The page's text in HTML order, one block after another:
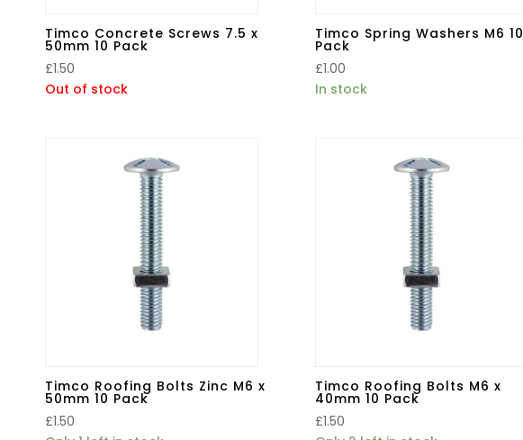
Timco Concrete Screws 7.5 x
50mm 10 Pack
£1.50
Out of stock
Timco Spring Washers M6 10
Pack
£1.00
In stock
Timco Roofing Bolts Zinc M6 x
50mm 10 Pack
£1.50
Timco Roofing Bolts M6 x
40mm 10 Pack
£1.50